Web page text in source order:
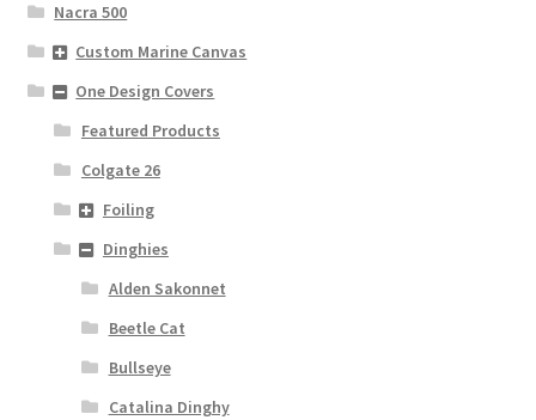
Nacra 500
Custom Marine Canvas
One Design Covers
Featured Products
Colgate 26
Foiling
Dinghies
Alden Sakonnet
Beetle Cat
Bullseye
Catalina Dinghy